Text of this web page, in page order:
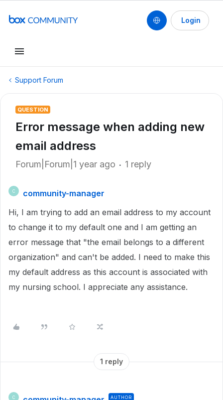
Login
Support Forum
QUESTION
Error message when adding new
email address
Forum|Forum|1 year ago 1 reply
C
community-manager
Hi, I am trying to add an email address to my account
to change it to my default one and I am getting an
error message that "the email belongs to a different
organization" and can't be added. I need to make this
my default address as this account is associated with
my nursing school. I appreciate any assistance.
1 reply
C AUTHOR